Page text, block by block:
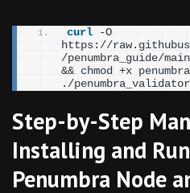
curl -O
https://
/penumbra_guide/
&& chmod +x
./
Step-by-Step
Installing and
Penumbra Node